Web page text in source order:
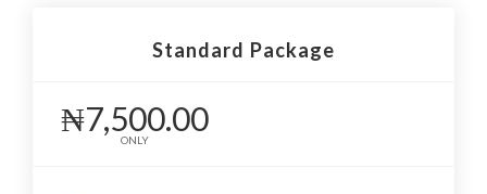
Standard Package
₦7,500.00
ONLY